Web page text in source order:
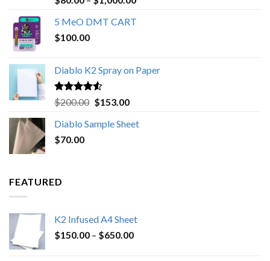
out of 5
5 MeO DMT CART
$100.00
Diablo K2 Spray on Paper
Rated4.25
out of 5
$200.00 Original
was:
$153.00Current
is:
Diablo Sample Sheet
$70.00
FEATURED
K2 Infused A4 Sheet
$150.00 – $650.00Price